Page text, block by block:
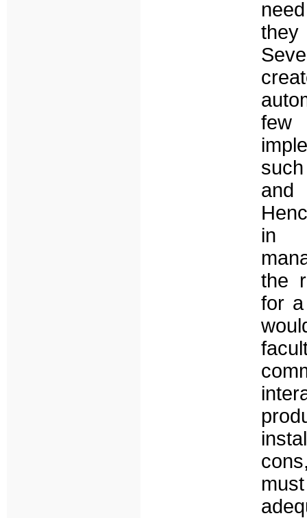
they
few
and
in
the
for